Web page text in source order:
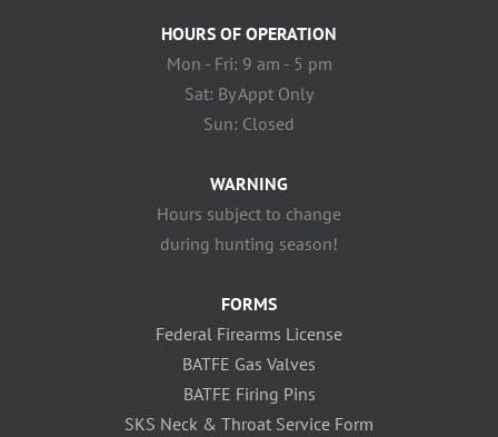
HOURS OF OPERATION
Mon - Fri: 9 am - 5 pm
Sat: By Appt Only
Sun: Closed
WARNING
Hours subject to change
during hunting season!
FORMS
Federal Firearms License
BATFE Gas Valves
BATFE Firing Pins
SKS Neck & Throat Service Form